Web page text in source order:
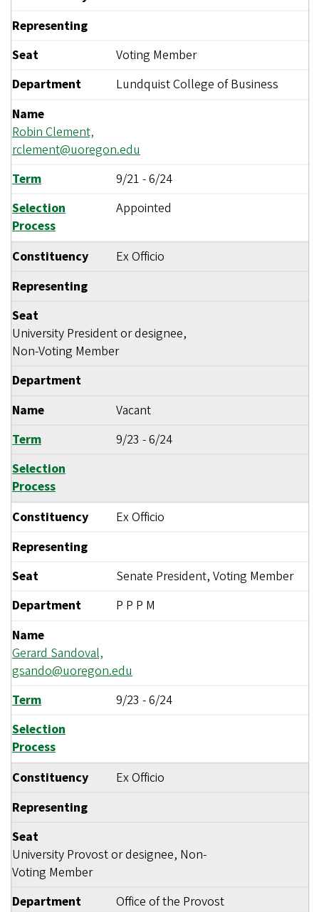
Representing
Seat
Voting Member
Department
Lundquist College of Business
Name
Robin Clement,
rclement@uoregon.edu
Term
9/21 -6/24
Selection
Process
Appointed
Constituency
Ex Officio
Representing
Seat
University President or designee,
Non-Voting Member
Department
Name
Vacant
Term
9/23 -6/24
Selection
Process
Constituency
Ex Officio
Representing
Seat
Senate President, Voting Member
Department
P P P M
Name
Gerard Sandoval,
gsando@uoregon.edu
Term
9/23 -6/24
Selection
Process
Constituency
Ex Officio
Representing
Seat
University Provost or designee, Non-
Voting Member
Department
Office of the Provost